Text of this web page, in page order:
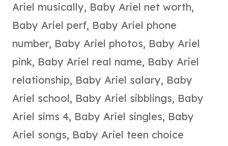
Ariel musically, Baby Ariel net worth,
Baby Ariel perf, Baby Ariel phone
number, Baby Ariel photos, Baby Ariel
pink, Baby Ariel real name, Baby Ariel
relationship, Baby Ariel salary, Baby
Ariel school, Baby Ariel sibblings, Baby
Ariel sims 4, Baby Ariel singles, Baby
Ariel songs, Baby Ariel teen choice